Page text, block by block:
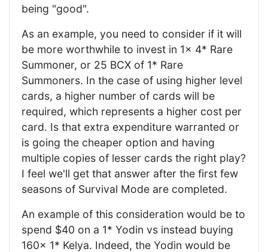
being "good".
As an example, you need to consider if it will
be more worthwhile to invest in 1x 4* Rare
Summoner, or 25 BCX of 1* Rare
Summoners. In the case of using higher level
cards, a higher number of cards will be
required, which represents a higher cost per
card. Is that extra expenditure warranted or
is going the cheaper option and having
multiple copies of lesser cards the right play?
I feel we'll get that answer after the first few
seasons of Survival Mode are completed.
An example of this consideration would be to
spend $40 on a 1* Yodin vs instead buying
160x 1* Kelya. Indeed, the Yodin would be